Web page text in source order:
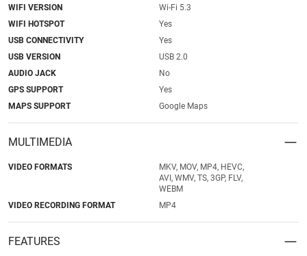
WIFI VERSION
Wi-Fi 5.3
WIFI HOTSPOT
Yes
USB CONNECTIVITY
Yes
USB VERSION
USB 2.0
AUDIO JACK
No
GPS SUPPORT
Yes
MAPS SUPPORT
Google Maps
MULTIMEDIA
VIDEO FORMATS
MKV, MOV, MP4, HEVC,
AVI, WMV, TS, 3GP, FLV,
WEBM
VIDEO RECORDING FORMAT
MP4
FEATURES